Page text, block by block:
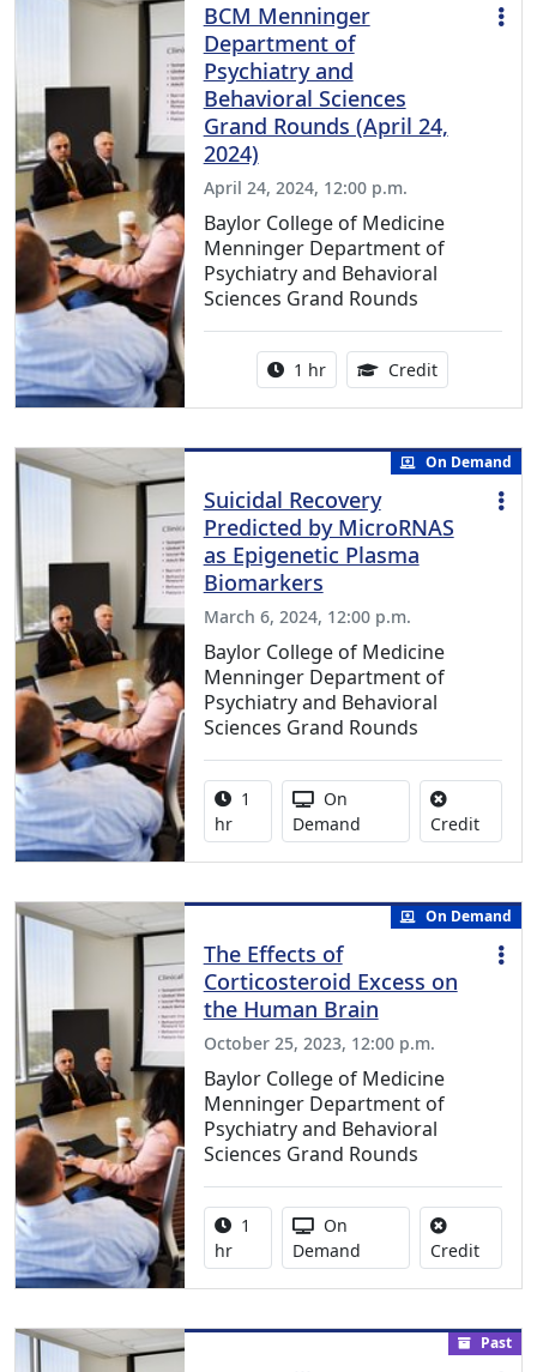
BCM Menninger
Department of
Psychiatry and
Behavioral Sciences
Grand Rounds (April 24,
2024)
April 24, 2024, 12:00 p.m.
Baylor College of Medicine
Menninger Department of
Psychiatry and Behavioral
Sciences Grand Rounds
Activity duration:
1 hr Credit1.00
On Demand
Suicidal Recovery
Predicted by MicroRNAS
as Epigenetic Plasma
Biomarkers
March 6, 2024, 12:00 p.m.
Baylor College of Medicine
Menninger Department of
Psychiatry and Behavioral
Sciences Grand Rounds
Activity duration:
1
hr
Activity Available
On
Demand
CreditNo
On Demand
The Effects of
Corticosteroid Excess on
the Human Brain
October 25, 2023, 12:00 p.m.
Baylor College of Medicine
Menninger Department of
Psychiatry and Behavioral
Sciences Grand Rounds
Activity duration:
1
hr
Activity Available
On
Demand
CreditNo
Past